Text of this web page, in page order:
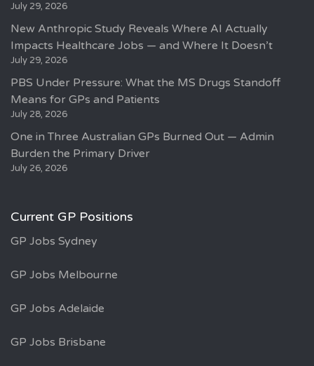
July 29, 2026
New Anthropic Study Reveals Where AI Actually
Impacts Healthcare Jobs — and Where It Doesn’t
July 29, 2026
PBS Under Pressure: What the MS Drugs Standoff
Means for GPs and Patients
July 28, 2026
One in Three Australian GPs Burned Out — Admin
Burden the Primary Driver
July 26, 2026
Current GP Positions
GP Jobs Sydney
GP Jobs Melbourne
GP Jobs Adelaide
GP Jobs Brisbane